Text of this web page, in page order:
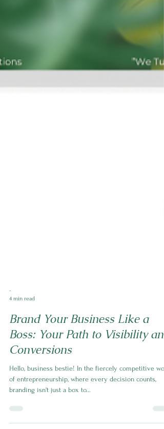
4 min read
Brand Your Business Like a
Boss: Your Path to Visibility and
Conversions
Hello, business bestie! In the fiercely competitive
branding isn't just a box to...